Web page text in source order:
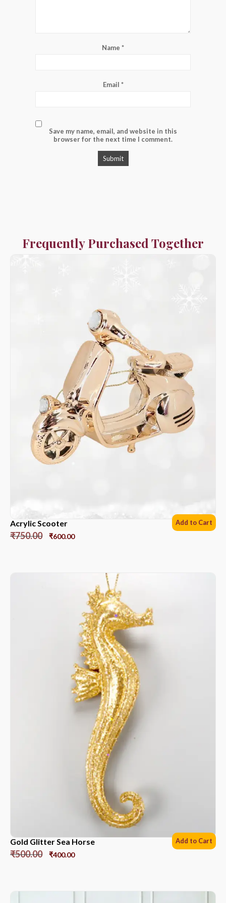
Name *
Email *
Save my name, email, and website in this
browser for the next time I comment.
Frequently Purchased Together
Acrylic Scooter
₹750.00 ₹600.00
Add to Cart
Gold Glitter Sea Horse
₹500.00 ₹400.00
Add to Cart